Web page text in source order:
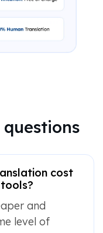
cost
and
level of